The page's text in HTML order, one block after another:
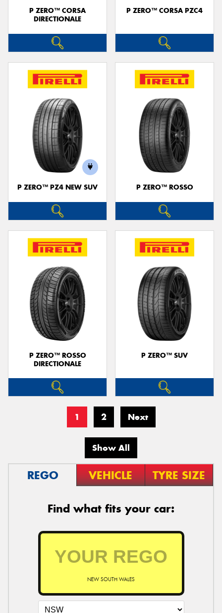
P ZERO™ CORSA
DIRECTIONALE
P ZERO™ CORSA PZC4
P ZERO™ PZ4 NEW SUV P ZERO™ ROSSO
P ZERO™ ROSSO
DIRECTIONALE
P ZERO™ SUV
1 2 Next
Show All
REGO VEHICLE TYRE SIZE
Find what fits your car:
NEW SOUTH WALES